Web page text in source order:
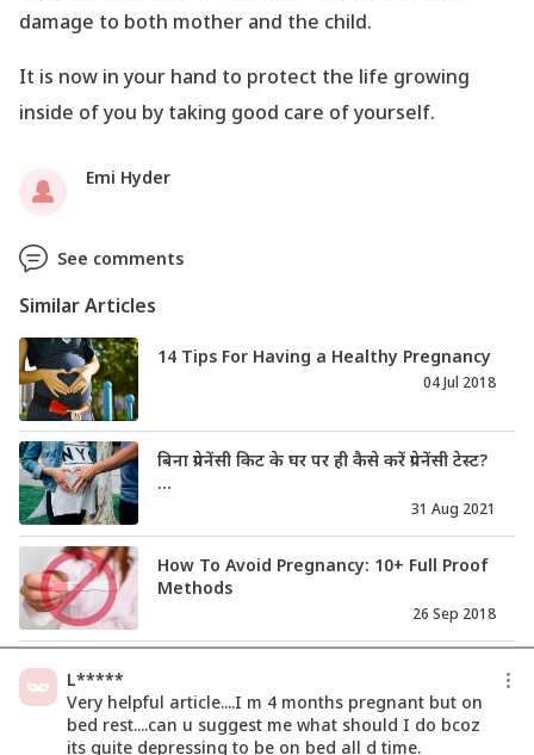
damage to both mother and the child.
It is now in your hand to protect the life growing
inside of you by taking good care of yourself.
Emi Hyder
See comments
Similar Articles
14 Tips For Having a Healthy Pregnancy
04 Jul 2018
बिना प्रेगनेंसी किट के घर पर ही कैसे करें प्रेगनेंसी टेस्ट?
...
31 Aug 2021
How To Avoid Pregnancy: 10+ Full Proof
Methods
26 Sep 2018
Pregnancy Test?
04 Dec 2018
L*****
Very helpful article....I m 4 months pregnant but on
bed rest....can u suggest me what should I do bcoz
its quite depressing to be on bed all d time.